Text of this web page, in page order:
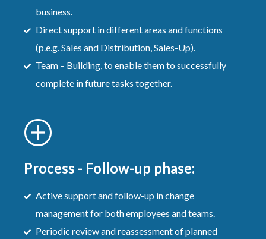
business.
Direct support in different areas and functions
(p.e.g. Sales and Distribution, Sales-Up).
Team – Building, to enable them to successfully
complete in future tasks together.
Process - Follow-up phase:
Active support and follow-up in change
management for both employees and teams.
Periodic review and reassessment of planned